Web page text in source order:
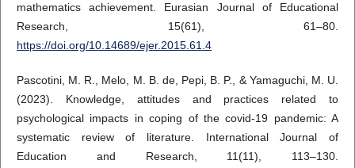
mathematics achievement. Eurasian Journal of Educational
Research, 15(61), 61–80.
https://doi.org/10.14689/ejer.2015.61.4
Pascotini, M. R., Melo, M. B. de, Pepi, B. P., & Yamaguchi, M. U.
(2023). Knowledge, attitudes and practices related to
psychological impacts in coping of the covid-19 pandemic: A
systematic review of literature. International Journal of
Education and Research, 11(11), 113–130.